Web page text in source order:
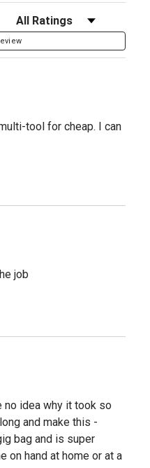
Filter Reviews by Rating
tool for cheap. I can
job
no idea why it took so
and make this -
bag and is super
on hand at home or at a